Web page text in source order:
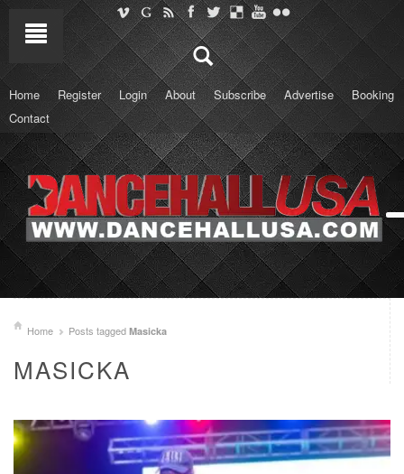
Home Register Login About Subscribe Advertise
Booking
Contact
Home Posts tagged Masicka
MASICKA